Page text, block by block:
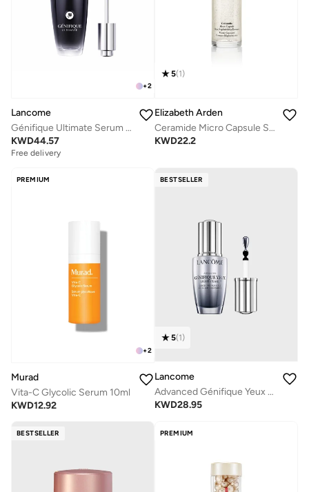
+2
Lancome
Génifique Ultimate Serum 50ML
KWD44.57
Free delivery
5(1)
Elizabeth Arden
Ceramide Micro Capsule Skin Replenishing Essence 90Ml
KWD22.2
PREMIUM
+2
Murad
Vita-C Glycolic Serum 10ml
KWD12.92
BESTSELLER
5(1)
Lancome
Advanced Génifique Yeux Light-Pearl
KWD28.95
BESTSELLER PREMIUM